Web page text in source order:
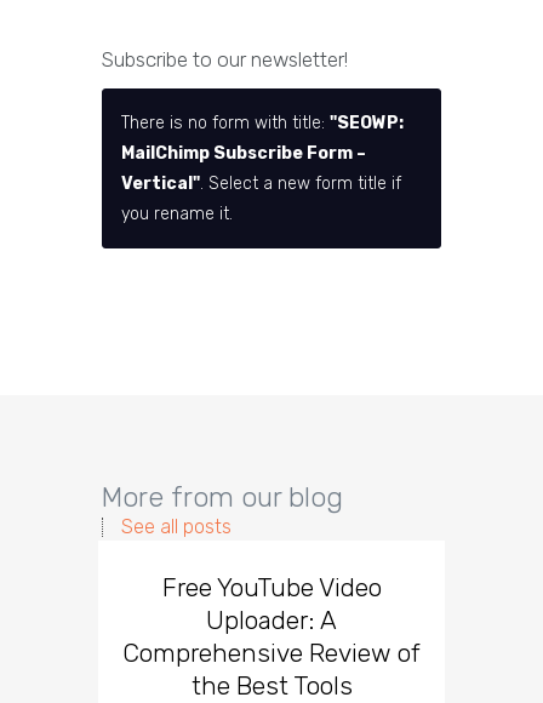
Subscribe to our newsletter!
There is no form with title: "SEOWP:
MailChimp Subscribe Form –
Vertical". Select a new form title if
you rename it.
More from our blog
See all posts
Free YouTube Video
Uploader: A
Comprehensive Review of
the Best Tools